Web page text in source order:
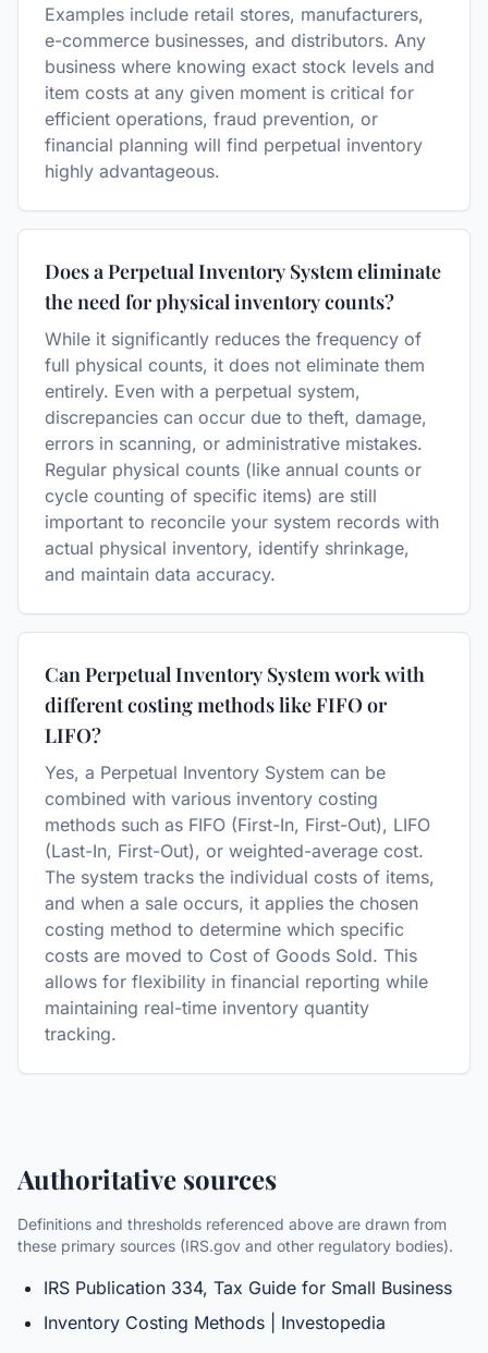
Examples include retail stores, manufacturers,
e-commerce businesses, and distributors. Any
business where knowing exact stock levels and
item costs at any given moment is critical for
efficient operations, fraud prevention, or
financial planning will find perpetual inventory
highly advantageous.
Does a Perpetual Inventory System eliminate
the need for physical inventory counts?
While it significantly reduces the frequency of
full physical counts, it does not eliminate them
entirely. Even with a perpetual system,
discrepancies can occur due to theft, damage,
errors in scanning, or administrative mistakes.
Regular physical counts (like annual counts or
cycle counting of specific items) are still
important to reconcile your system records with
actual physical inventory, identify shrinkage,
and maintain data accuracy.
Can Perpetual Inventory System work with
different costing methods like FIFO or
LIFO?
Yes, a Perpetual Inventory System can be
combined with various inventory costing
methods such as FIFO (First-In, First-Out), LIFO
(Last-In, First-Out), or weighted-average cost.
The system tracks the individual costs of items,
and when a sale occurs, it applies the chosen
costing method to determine which specific
costs are moved to Cost of Goods Sold. This
allows for flexibility in financial reporting while
maintaining real-time inventory quantity
tracking.
Authoritative sources
Definitions and thresholds referenced above are drawn from
these primary sources (IRS.gov and other regulatory bodies).
IRS Publication 334, Tax Guide for Small Business
Inventory Costing Methods | Investopedia